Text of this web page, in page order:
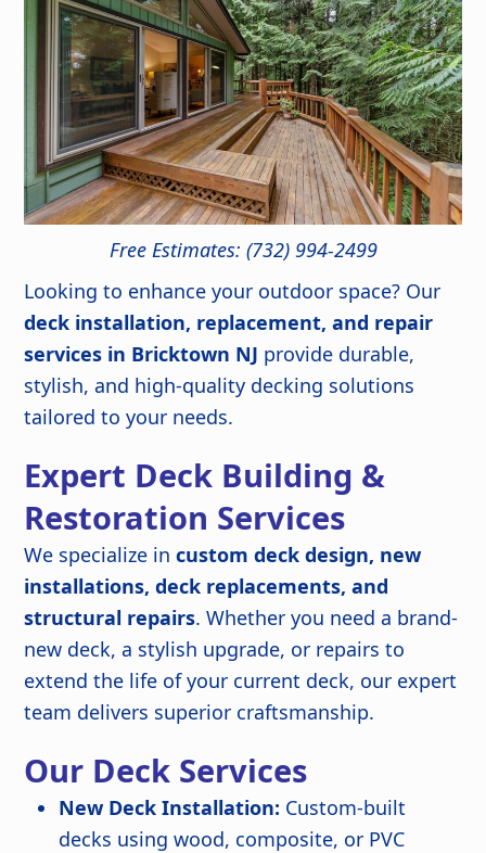
Free Estimates: (732) 994-2499
Looking to enhance your outdoor space? Our
deck installation, replacement, and repair
services in Bricktown NJ provide durable,
stylish, and high-quality decking solutions
tailored to your needs.
Expert Deck Building &
Restoration Services
We specialize incustom deck design, new
installations, deck replacements, and
structural repairs. Whether you need a brand-
new deck, a stylish upgrade, or repairs to
extend the life of your current deck, our expert
team delivers superior craftsmanship.
Our Deck Services
New Deck Installation: Custom-built
decks using wood, composite, or PVC